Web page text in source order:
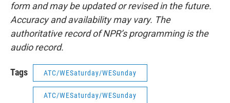
form and may be updated or revised in the future.
Accuracy and availability may vary. The
authoritative record of NPR’s programming is the
audio record.
Tags ATC/WESaturday/WESunday
ATC/WESaturday/WESunday